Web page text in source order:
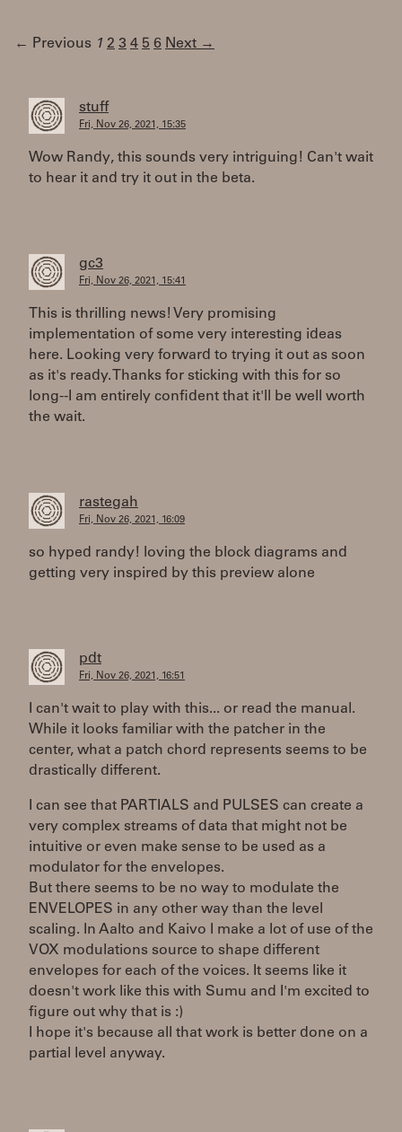
← Previous 1 2 3 4 5 6 Next →
stuff
Fri, Nov 26, 2021, 15:35
Wow Randy, this sounds very intriguing! Can't wait
to hear it and try it out in the beta.
gc3
Fri, Nov 26, 2021, 15:41
This is thrilling news! Very promising
implementation of some very interesting ideas
here. Looking very forward to trying it out as soon
as it's ready. Thanks for sticking with this for so
long--I am entirely confident that it'll be well worth
the wait.
rastegah
Fri, Nov 26, 2021, 16:09
so hyped randy! loving the block diagrams and
getting very inspired by this preview alone
pdt
Fri, Nov 26, 2021, 16:51
I can't wait to play with this... or read the manual.
While it looks familiar with the patcher in the
center, what a patch chord represents seems to be
drastically different.
I can see that PARTIALS and PULSES can create a
very complex streams of data that might not be
intuitive or even make sense to be used as a
modulator for the envelopes.
But there seems to be no way to modulate the
ENVELOPES in any other way than the level
scaling. In Aalto and Kaivo I make a lot of use of the
VOX modulations source to shape different
envelopes for each of the voices. It seems like it
doesn't work like this with Sumu and I'm excited to
figure out why that is :)
I hope it's because all that work is better done on a
partial level anyway.